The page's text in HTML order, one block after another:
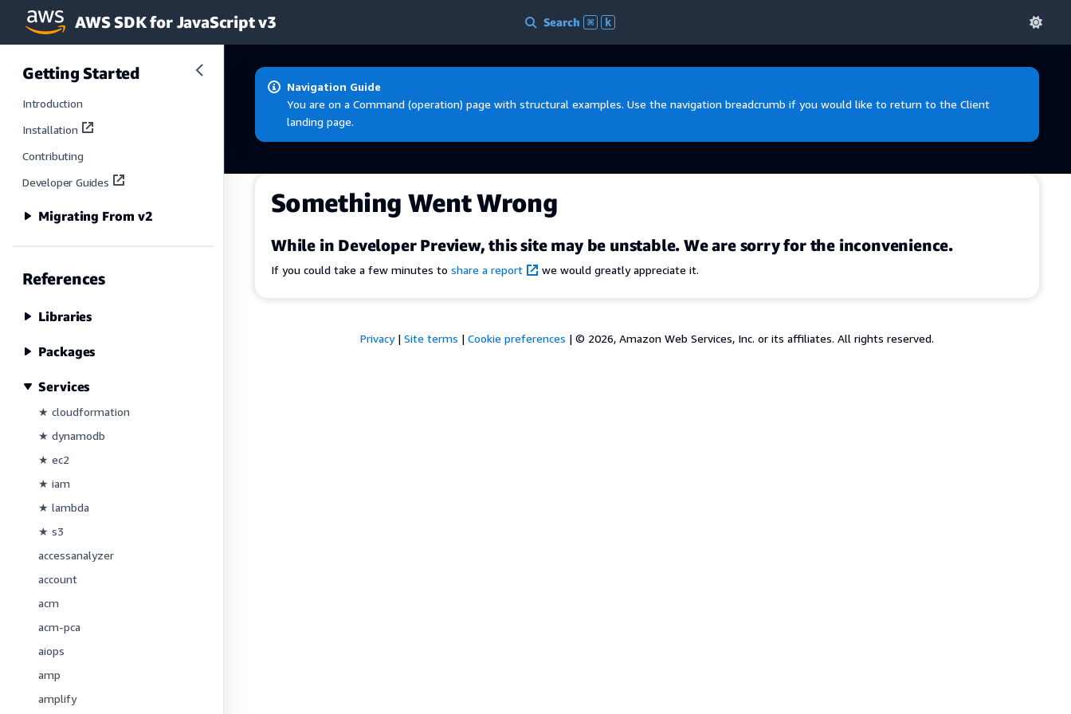
Skip to main content
AWS SDK for JavaScript v3 Search ⌘ k
Getting Started
Introduction
Installation
Contributing
Developer Guides
Migrating From v2
References
Libraries
Packages
Services
★ cloudformation
★ dynamodb
★ ec2
★ iam
★ lambda
★ s3
accessanalyzer
account
acm
acm-pca
aiops
amp
amplify
Navigation Guide
You are on a Command (operation) page with structural examples. Use the navigation breadcrumb if you would like to return to the Client
landing page.
Something Went Wrong
While in Developer Preview, this site may be unstable. We are sorry for the inconvenience.
If you could take a few minutes to share a report we would greatly appreciate it.
Privacy| Site terms | Cookie preferences | © 2026, Amazon Web Services, Inc. or its affiliates. All rights reserved.